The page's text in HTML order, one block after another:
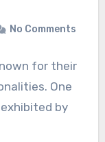
No Comments
for their
One
by